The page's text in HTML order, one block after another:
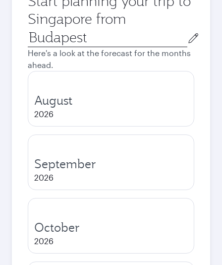
Singapore from
Origin
city
Here's a look at the forecast for the months
ahead.
August
2026
September
2026
October
2026